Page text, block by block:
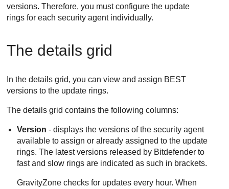
versions. Therefore, you must configure the update
rings for each security agent individually.
The details grid
In the details grid, you can view and assign BEST
versions to the update rings.
The details grid contains the following columns:
Version - displays the versions of the security agent
available to assign or already assigned to the update
rings. The latest versions released by Bitdefender to
fast and slow rings are indicated as such in brackets.
GravityZone checks for updates every hour. When